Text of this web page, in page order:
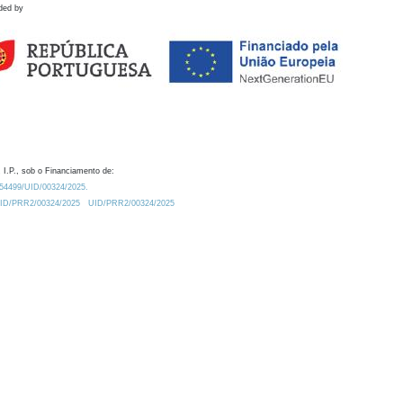
by
I.P., sob o Financiamento de:
UID/00324/2025.
PRR2/00324/2025
UID/PRR2/00324/2025